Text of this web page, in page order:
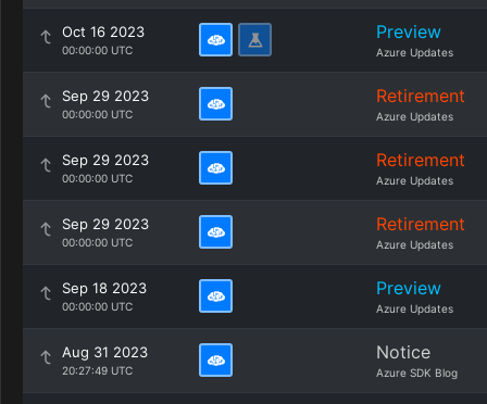
Oct 16 2023
00:00:00 UTC
Preview
Azure Updates
Sep 29 2023
00:00:00 UTC
Retirement
Azure Updates
Sep 29 2023
00:00:00 UTC
Retirement
Azure Updates
Sep 29 2023
00:00:00 UTC
Retirement
Azure Updates
Sep 18 2023
00:00:00 UTC
Preview
Azure Updates
Aug 31 2023
20:27:49 UTC
Notice
Azure SDK Blog